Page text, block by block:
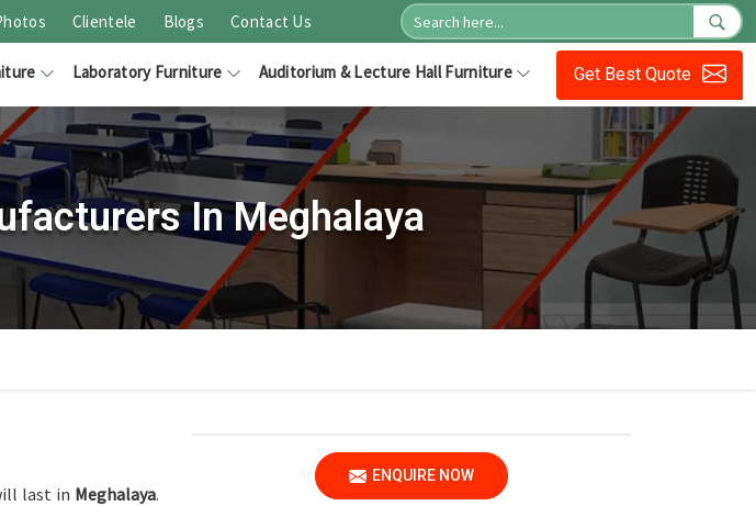
Clientele Blogs Contact Us
Laboratory Furniture Auditorium & Lecture Hall Furniture Get Best Quote
In Meghalaya
ENQUIRE NOW
last in Meghalaya.